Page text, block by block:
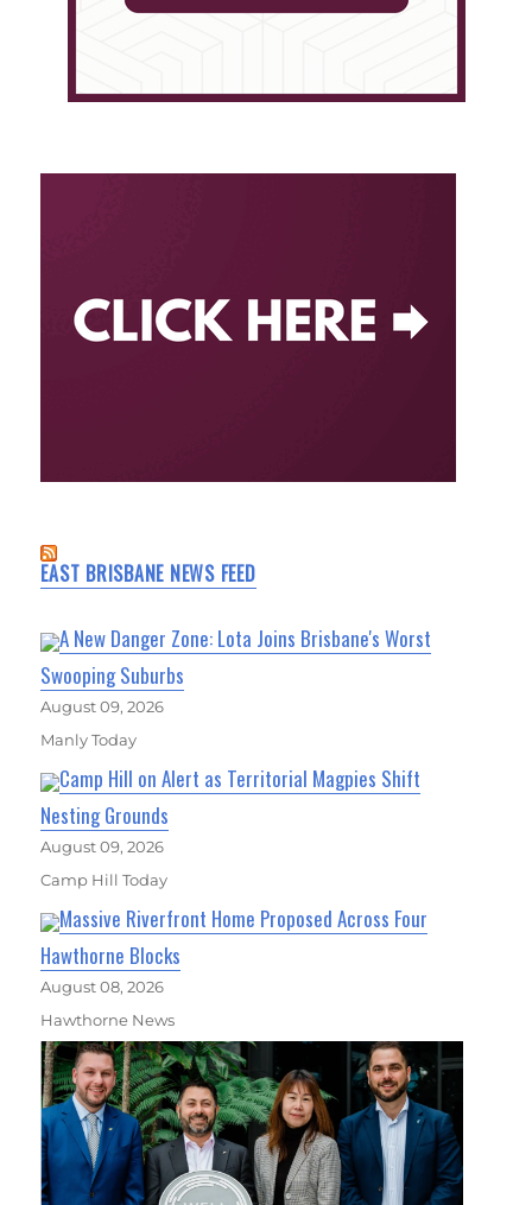
EAST BRISBANE NEWS FEED
A New Danger Zone: Lota Joins Brisbane's Worst
Swooping Suburbs
August 09, 2026
Manly Today
Camp Hill on Alert as Territorial Magpies Shift
Nesting Grounds
August 09, 2026
Camp Hill Today
Massive Riverfront Home Proposed Across Four
Hawthorne Blocks
August 08, 2026
Hawthorne News